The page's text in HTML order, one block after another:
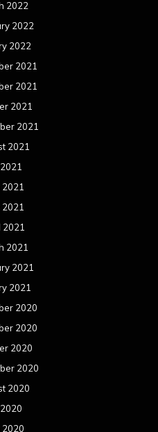
2022
2022
2022
2021
2021
2021
2021
2021
2021
2021
2021
2021
2021
2021
2021
2020
2020
2020
2020
2020
2020
2020